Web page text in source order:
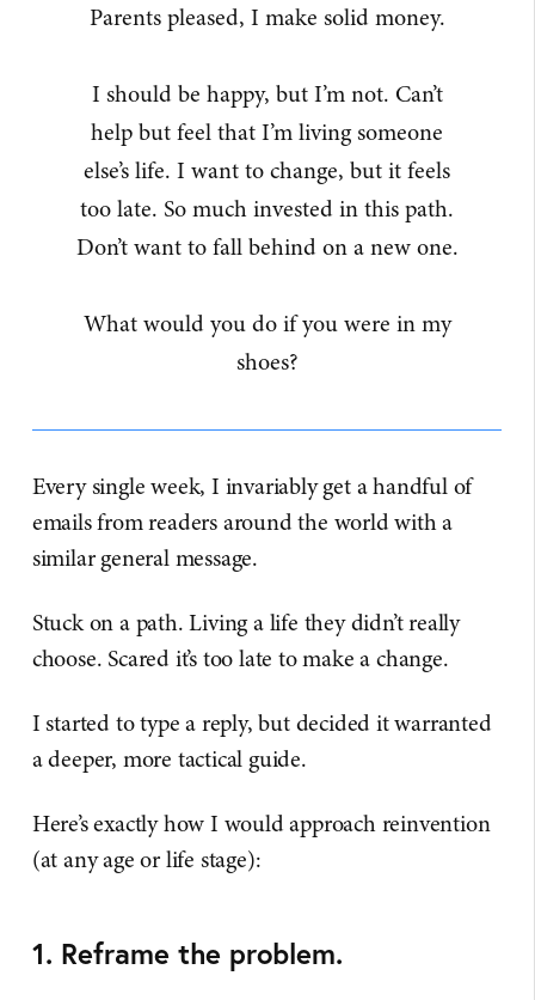
Parents pleased, I make solid money.
I should be happy, but I’m not. Can’t
help but feel that I’m living someone
else’s life. I want to change, but it feels
too late. So much invested in this path.
Don’t want to fall behind on a new one.
What would you do if you were in my
shoes?
Every single week, I invariably get a handful of
emails from readers around the world with a
similar general message.
Stuck on a path. Living a life they didn’t really
choose. Scared it’s too late to make a change.
I started to type a reply, but decided it warranted
a deeper, more tactical guide.
Here’s exactly how I would approach reinvention
(at any age or life stage):
1. Reframe the problem.